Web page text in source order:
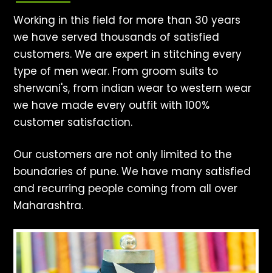
Working in this field for more than 30 years
we have served thousands of satisfied
customers. We are expert in stitching every
type of men wear. From groom suits to
sherwani's, from indian wear to western wear
we have made every outfit with 100%
customer satisfaction.
Our customers are not only limited to the
boundaries of pune. We have many satisfied
and recurring people coming from all over
Maharashtra.